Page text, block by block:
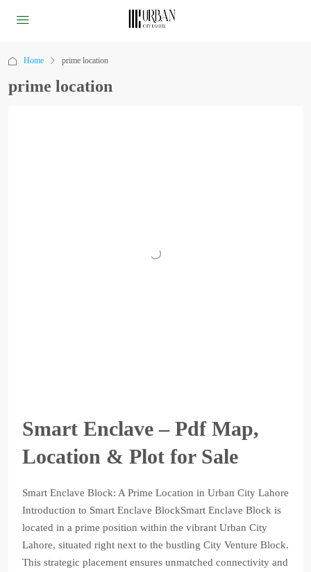
Home prime location
prime location
Smart Enclave – Pdf Map,
Location & Plot for Sale
Smart Enclave Block: A Prime Location in Urban City Lahore
Introduction to Smart Enclave BlockSmart Enclave Block is
located in a prime position within the vibrant Urban City
Lahore, situated right next to the bustling City Venture Block.
This strategic placement ensures unmatched connectivity and